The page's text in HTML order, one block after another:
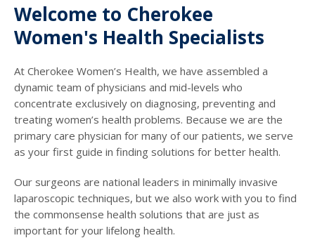
Welcome to Cherokee
Women's Health Specialists
At Cherokee Women’s Health, we have assembled a
dynamic team of physicians and mid-levels who
concentrate exclusively on diagnosing, preventing and
treating women’s health problems. Because we are the
primary care physician for many of our patients, we serve
as your first guide in finding solutions for better health.
Our surgeons are national leaders in minimally invasive
laparoscopic techniques, but we also work with you to find
the commonsense health solutions that are just as
important for your lifelong health.